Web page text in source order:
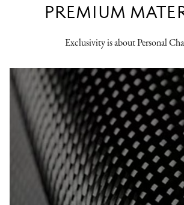
PREMIUM
Exclusivity is about Personal